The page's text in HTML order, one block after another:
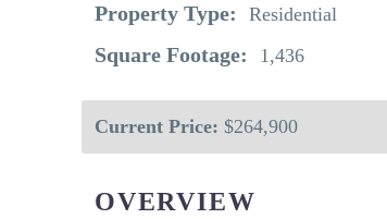
Property Type: Residential
Square Footage: 1,436
Current Price: $264,900
OVERVIEW